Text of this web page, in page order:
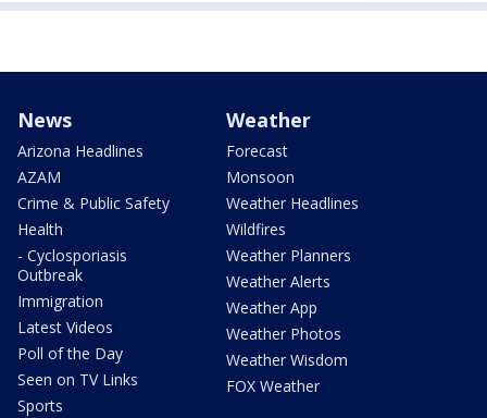
News
Arizona Headlines
AZAM
Crime & Public Safety
Health
- Cyclosporiasis
Outbreak
Immigration
Latest Videos
Poll of the Day
Seen on TV Links
Sports
Weather
Forecast
Monsoon
Weather Headlines
Wildfires
Weather Planners
Weather Alerts
Weather App
Weather Photos
Weather Wisdom
FOX Weather